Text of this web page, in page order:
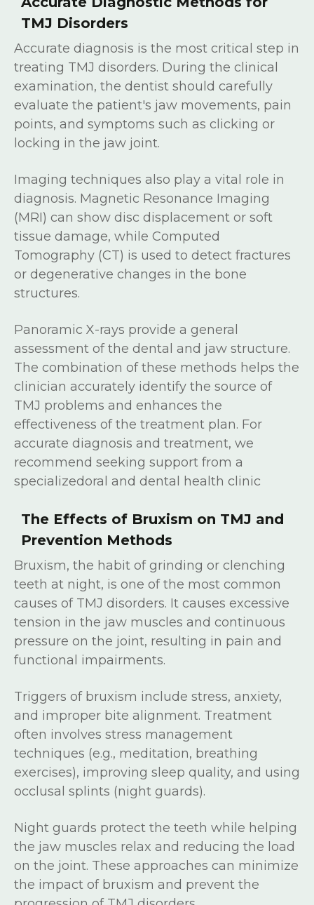
TMJ Disorders
Accurate diagnosis is the most critical step in
treating TMJ disorders. During the clinical
examination, the dentist should carefully
evaluate the patient's jaw movements, pain
points, and symptoms such as clicking or
locking in the jaw joint.
Imaging techniques also play a vital role in
diagnosis. Magnetic Resonance Imaging
(MRI) can show disc displacement or soft
tissue damage, while Computed
Tomography (CT) is used to detect fractures
or degenerative changes in the bone
structures.
Panoramic X-rays provide a general
assessment of the dental and jaw structure.
The combination of these methods helps the
clinician accurately identify the source of
TMJ problems and enhances the
effectiveness of the treatment plan. For
accurate diagnosis and treatment, we
recommend seeking support from a
specializedoral and dental health clinic
The Effects of Bruxism on TMJ and
Prevention Methods
Bruxism, the habit of grinding or clenching
teeth at night, is one of the most common
causes of TMJ disorders. It causes excessive
tension in the jaw muscles and continuous
pressure on the joint, resulting in pain and
functional impairments.
Triggers of bruxism include stress, anxiety,
and improper bite alignment. Treatment
often involves stress management
techniques (e.g., meditation, breathing
exercises), improving sleep quality, and using
occlusal splints (night guards).
Night guards protect the teeth while helping
the jaw muscles relax and reducing the load
on the joint. These approaches can minimize
the impact of bruxism and prevent the